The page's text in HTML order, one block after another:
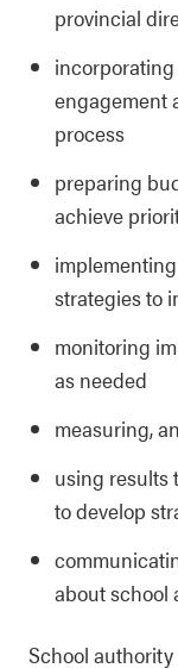
provincial
engagement
process
preparing
achieve
strategies to
monitoring
as needed
measuring,
using results
to develop
about school
School